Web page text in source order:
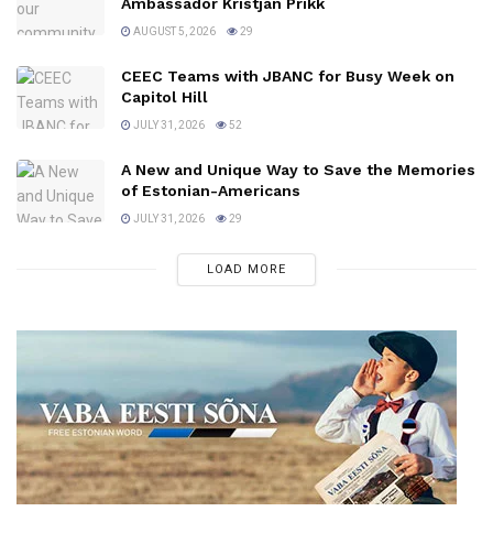
AUGUST 5, 2026 29
CEEC Teams with JBANC for Busy Week on
Capitol Hill
JULY 31, 2026 52
A New and Unique Way to Save the Memories
of Estonian-Americans
JULY 31, 2026 29
LOAD MORE